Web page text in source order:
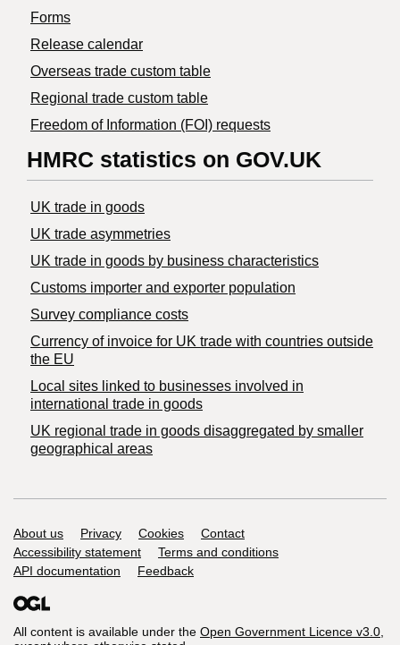
Forms
Release calendar
Overseas trade custom table
Regional trade custom table
Freedom of Information (FOI) requests
HMRC statistics on GOV.UK
UK trade in goods
UK trade asymmetries
​UK trade in goods by business characteristics
Customs importer and exporter population
Survey compliance costs
Currency of invoice for UK trade with countries outside
the EU
Local sites linked to businesses involved in
international trade in goods
UK regional trade in goods disaggregated by smaller
geographical areas
Support links
About us Privacy Cookies
Contact
Accessibility statement
Terms and conditions
API documentation
Feedback
All content is available under the Open Government Licence v3.0,